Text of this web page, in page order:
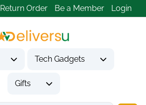
Return Order Be a Member Login
Tech Gadgets
Gifts